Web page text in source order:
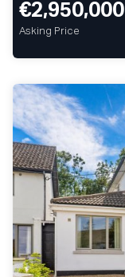
€2,950,000
Asking Price